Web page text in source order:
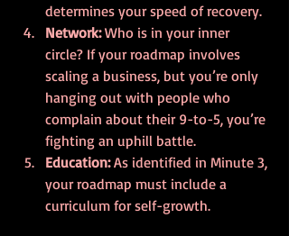
determines your speed of recovery.
Network: Who is in your inner
circle? If your roadmap involves
scaling a business, but you’re only
hanging out with people who
complain about their 9-to-5, you’re
fighting an uphill battle.
Education: As identified in Minute 3,
your roadmap must include a
curriculum for self-growth.